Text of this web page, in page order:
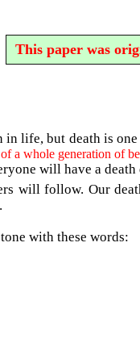
This paper was
life, but death is
a whole generation of
will have a
will follow. Our
with these words: